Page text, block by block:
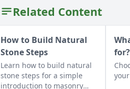
Related Content
How to Build Natural
Stone Steps
Learn how to build natural
stone steps for a simple
introduction to masonry
for?